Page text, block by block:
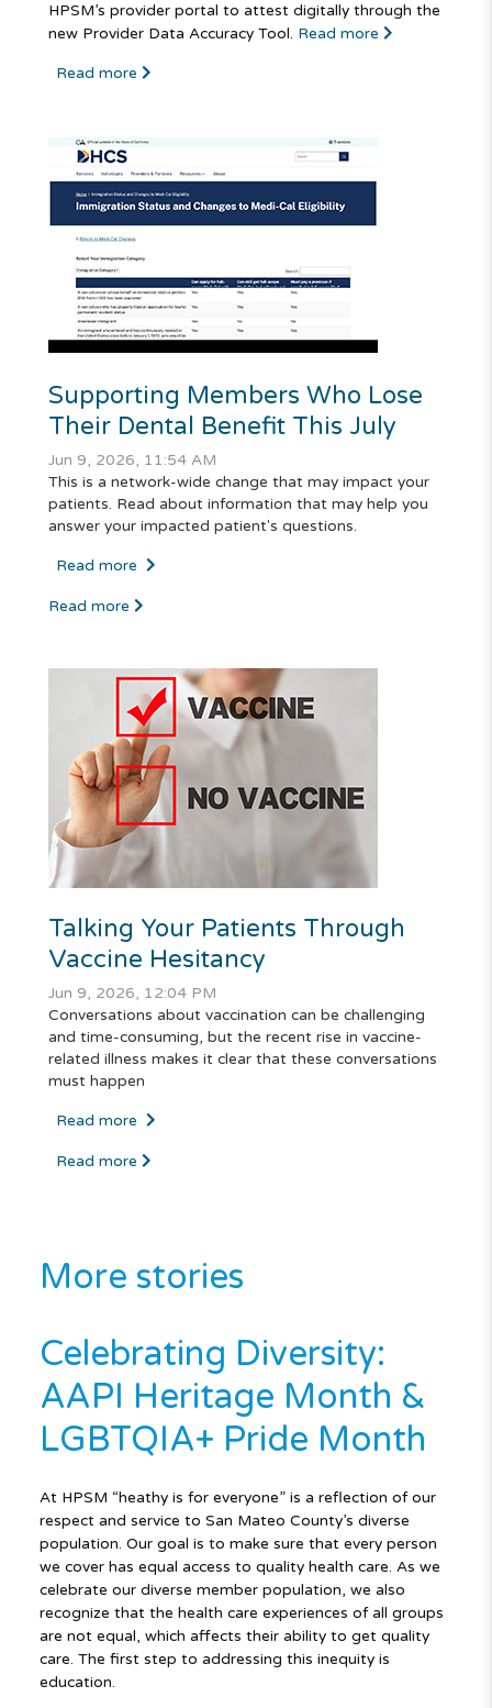
HPSM’s provider portal to attest digitally through the
new Provider Data Accuracy Tool. Read more
Read more
Supporting Members Who Lose
Their Dental Benefit This July
Jun 9, 2026, 11:54 AM
This is a network-wide change that may impact your
patients. Read about information that may help you
answer your impacted patient's questions.
Read more
Read more
Talking Your Patients Through
Vaccine Hesitancy
Jun 9, 2026, 12:04 PM
Conversations about vaccination can be challenging
and time-consuming, but the recent rise in vaccine-
related illness makes it clear that these conversations
must happen
Read more
Read more
More stories
Celebrating Diversity:
AAPI Heritage Month &
LGBTQIA+ Pride Month
At HPSM “heathy is for everyone” is a reflection of our
respect and service to San Mateo County’s diverse
population. Our goal is to make sure that every person
we cover has equal access to quality health care. As we
celebrate our diverse member population, we also
recognize that the health care experiences of all groups
are not equal, which affects their ability to get quality
care. The first step to addressing this inequity is
education.